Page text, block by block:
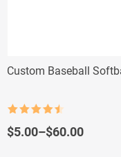
Custom Baseball
out of 5
$5.00–$60.00
Price